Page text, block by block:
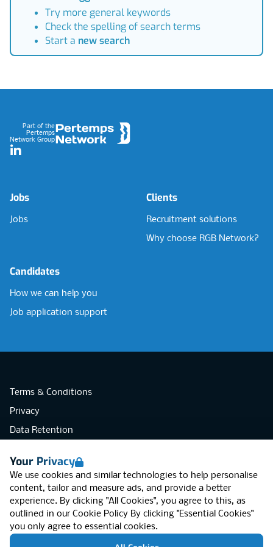
Your Privacy
We use cookies and similar technologies to help personalise
content, tailor and measure ads, and provide a better
experience. By clicking "All Cookies", you agree to this, as
outlined in our Cookie Policy By clicking "Essential Cookies"
you only agree to essential cookies.
Try more general keywords
Check the spelling of search terms
Start a new search
Part of the
Pertemps
Network Group
LinkedIn
Jobs
Jobs
Clients
Recruitment solutions
Why choose RGB Network?
Candidates
How we can help you
Job application support
Terms & Conditions
Privacy
Data Retention
Accessibility
Modern Slavery Statement
Open Government Licence v3.0
PNG Tax Strategy
RGB Network, Lincoln House (LG01), 1-3